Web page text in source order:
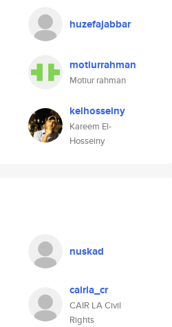
huzefajabbar
motiurrahman
Motiur rahman
kelhosseiny
Kareem El-
Hosseiny
nuskad
cairla_cr
CAIR LA Civil
Rights